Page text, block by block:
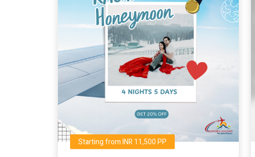
Starting from INR 11,500 PP